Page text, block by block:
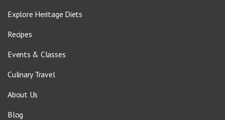
Explore Heritage Diets
Recipes
Events & Classes
Culinary Travel
About Us
Blog